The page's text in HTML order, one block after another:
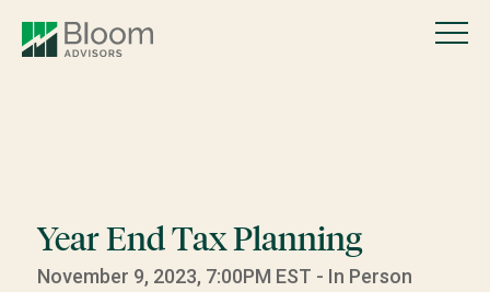
Year End Tax Planning
November 9, 2023, 7:00PM EST - In Person